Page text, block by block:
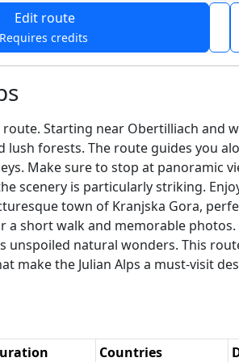
Edit route
Requires credits
Starting near Obertilliach and
forests. The route guides you
Make sure to stop at panoramic
scenery is particularly striking.
town of Kranjska Gora,
a short walk and memorable
unspoiled natural wonders. This
make the Julian Alps a must-visit
Countries